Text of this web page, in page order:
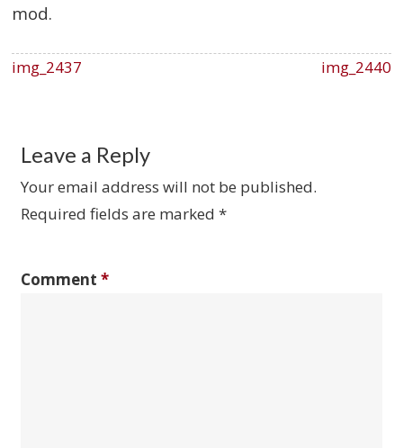
mod.
img_2437 img_2440
Leave a Reply
Your email address will not be published.
Required fields are marked*
Comment*